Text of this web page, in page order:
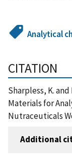
Analytical
CITATION
Sharpless, K.
Materials for
Nutraceuticals
Additional